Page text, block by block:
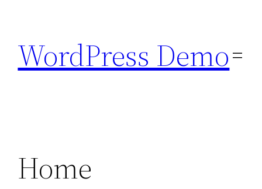
content
WordPress Demo
Home